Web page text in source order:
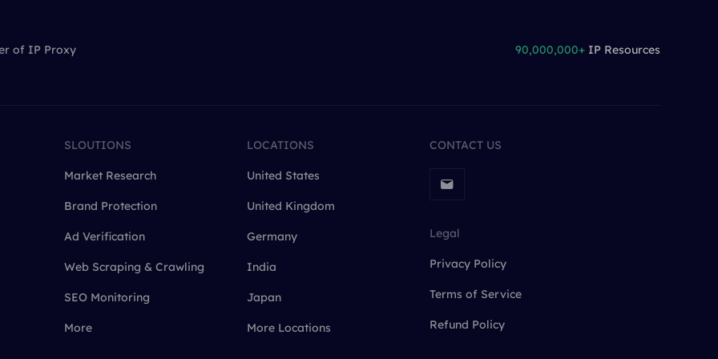
of IP Proxy 90,000,000+ IP Resources
SLOUTIONS
Market Research
Brand Protection
Ad Verification
Web Scraping & Crawling
SEO Monitoring
More
LOCATIONS
United States
United Kingdom
Germany
India
Japan
More Locations
CONTACT US
Legal
Privacy Policy
Terms of Service
Refund Policy